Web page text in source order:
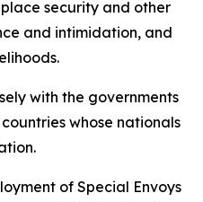
security and other
and intimidation, and
with the governments
whose nationals
of Special Envoys